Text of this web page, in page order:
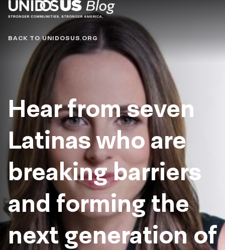
Blog
BACK TO UNIDOSUS.ORG
Hear from seven
Latinas who are
breaking barriers
and forming the
next generation of